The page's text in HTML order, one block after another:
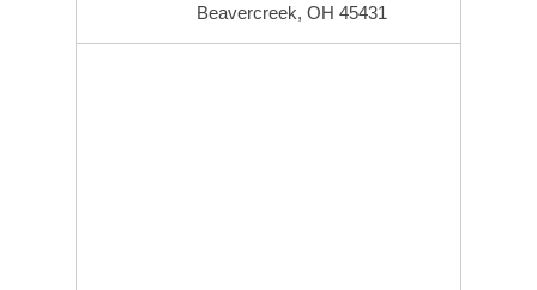
Beavercreek, OH 45431